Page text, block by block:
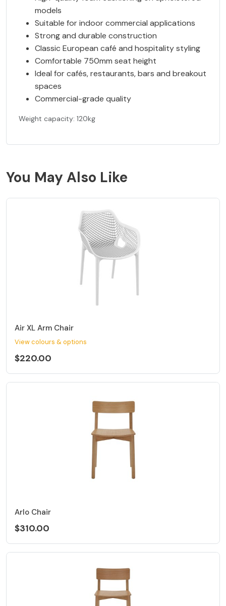
models
Suitable for indoor commercial applications
Strong and durable construction
Classic European café and hospitality styling
Comfortable 750mm seat height
Ideal for cafés, restaurants, bars and breakout
spaces
Commercial-grade quality
Weight capacity: 120kg
You May Also Like
Air XL Arm Chair
View colours & options
$220.00
Arlo Chair
$310.00